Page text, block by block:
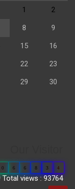
1 2
8 9
15 16
22 23
29 30
0 6 6 8 3 4
Total views : 93764